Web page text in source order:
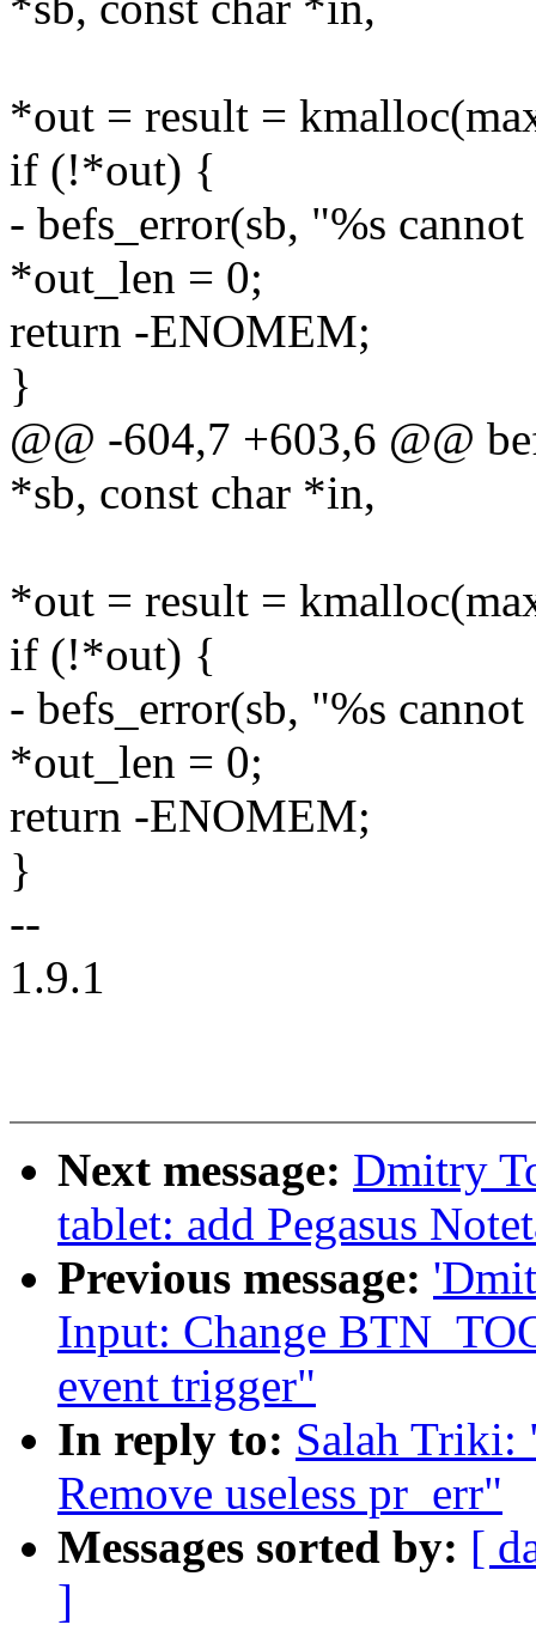
*out = result =
if (!*out) {
- befs_error(sb, "%s
*out_len = 0;
return -ENOMEM;
}
@@ -604,7 +603,6 @@
*sb, const char *in,
*out = result =
if (!*out) {
- befs_error(sb, "%s
*out_len = 0;
return -ENOMEM;
}
--
1.9.1
Next message: Dmitry
tablet: add Pegasus
Previous message:
Input: Change
event trigger"
In reply to: Salah Triki:
Remove useless pr_err"
Messages sorted by: [
]